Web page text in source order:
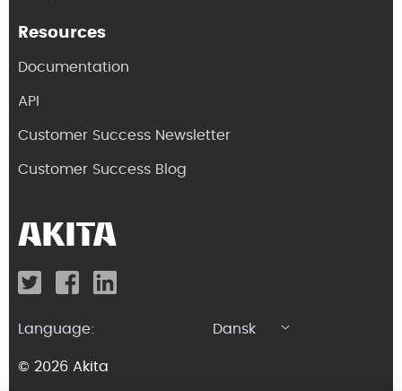
Language: Dansk
© 2026 Akita
Resources
Documentation
API
Customer Success Newsletter
Customer Success Blog